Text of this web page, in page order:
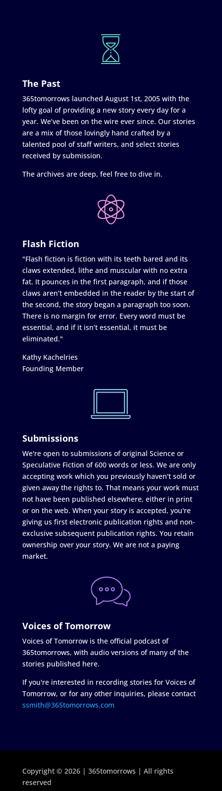
The Past
365tomorrows launched August 1st, 2005 with the
lofty goal of providing a new story every day for a
year. We’ve been on the wire ever since. Our stories
are a mix of those lovingly hand crafted by a
talented pool of staff writers, and select stories
received by submission.
The archives are deep, feel free to dive in.
Flash Fiction
"Flash fiction is fiction with its teeth bared and its
claws extended, lithe and muscular with no extra
fat. It pounces in the first paragraph, and if those
claws aren’t embedded in the reader by the start of
the second, the story began a paragraph too soon.
There is no margin for error. Every word must be
essential, and if it isn’t essential, it must be
eliminated."
Kathy Kachelries
Founding Member
Submissions
We're open to submissions of original Science or
Speculative Fiction of 600 words or less. We are only
accepting work which you previously haven't sold or
given away the rights to. That means your work must
not have been published elsewhere, either in print
or on the web. When your story is accepted, you're
giving us first electronic publication rights and non-
exclusive subsequent publication rights. You retain
ownership over your story. We are not a paying
market.
Voices of Tomorrow
Voices of Tomorrow is the official podcast of
365tomorrows, with audio versions of many of the
stories published here.
If you're interested in recording stories for Voices of
Tomorrow, or for any other inquiries, please contact
ssmith@365tomorrows.com
Copyright © 2026 | 365tomorrows | All rights
reserved